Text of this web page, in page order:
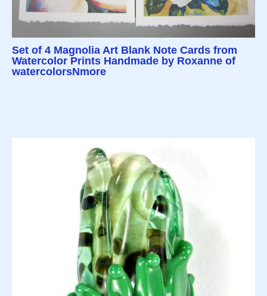
Set of 4 Magnolia Art Blank Note Cards from
Watercolor Prints Handmade by Roxanne of
watercolorsNmore